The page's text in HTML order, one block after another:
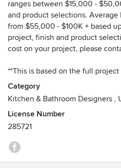
Hollie relocated her growing
in Anchorage and has remained
Hollie is well-trained design
bath industry. She works hard
satisfaction. Meet her yourself
Please note, we are not
labor or installation portion of
we do provide a wealth of
network of highly trusted
your remodel process so that it
completion.
ranges between $15,000 -
and product selections.
from $55,000 - $100K + based
project, finish and product
cost on your project, please
**This is based on the full
Category
Kitchen & Bathroom Designers ,
License Number
285721